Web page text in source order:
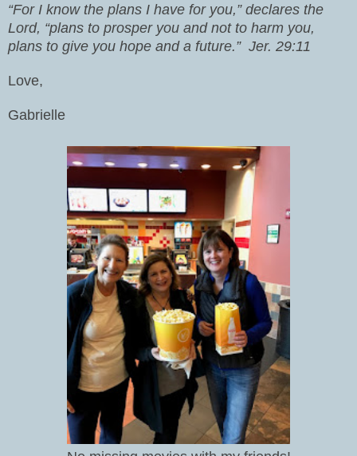
“For I know the plans I have for you,” declares the
Lord, “plans to prosper you and not to harm you,
plans to give you hope and a future.” Jer. 29:11
Love,
Gabrielle